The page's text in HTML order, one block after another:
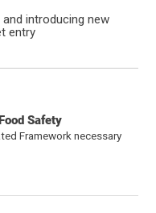
introducing new
entry
Safety
Framework necessary